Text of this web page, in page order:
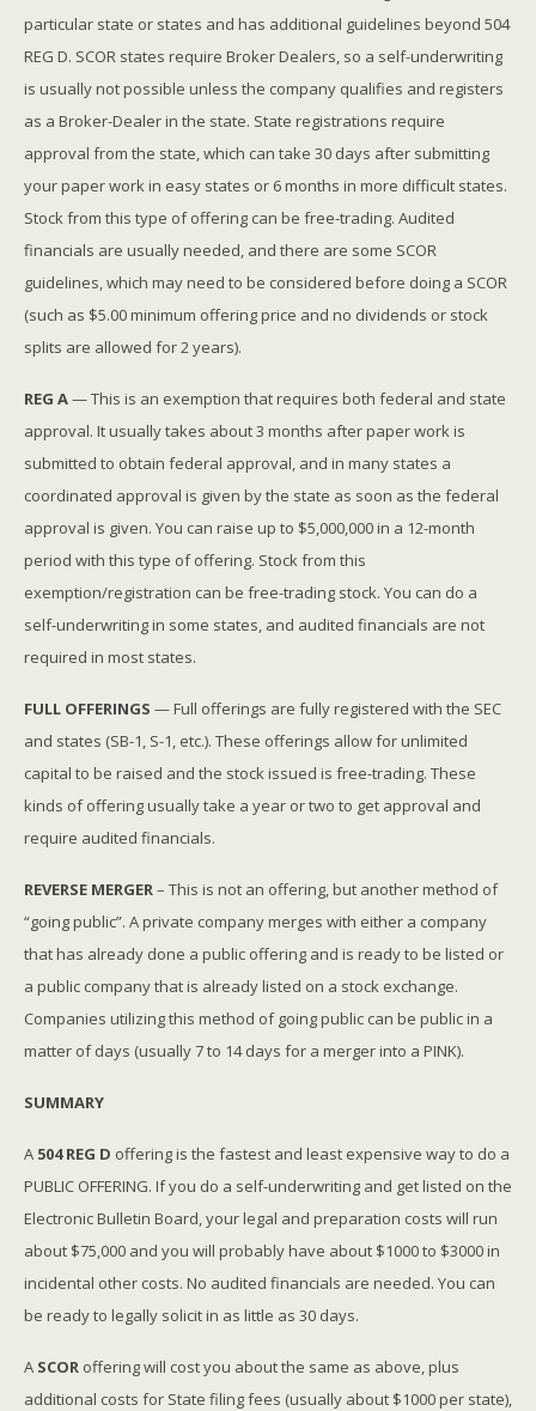
particular state or states and has additional guidelines beyond 504
REG D. SCOR states require Broker Dealers, so a self-underwriting
is usually not possible unless the company qualifies and registers
as a Broker-Dealer in the state. State registrations require
approval from the state, which can take 30 days after submitting
your paper work in easy states or 6 months in more difficult states.
Stock from this type of offering can be free-trading. Audited
financials are usually needed, and there are some SCOR
guidelines, which may need to be considered before doing a SCOR
(such as $5.00 minimum offering price and no dividends or stock
splits are allowed for 2 years).
REG A— This is an exemption that requires both federal and state
approval. It usually takes about 3 months after paper work is
submitted to obtain federal approval, and in many states a
coordinated approval is given by the state as soon as the federal
approval is given. You can raise up to $5,000,000 in a 12-month
period with this type of offering. Stock from this
exemption/registration can be free-trading stock. You can do a
self-underwriting in some states, and audited financials are not
required in most states.
FULL OFFERINGS — Full offerings are fully registered with the SEC
and states (SB-1, S-1, etc.). These offerings allow for unlimited
capital to be raised and the stock issued is free-trading. These
kinds of offering usually take a year or two to get approval and
require audited financials.
REVERSE MERGER– This is not an offering, but another method of
“going public”. A private company merges with either a company
that has already done a public offering and is ready to be listed or
a public company that is already listed on a stock exchange.
Companies utilizing this method of going public can be public in a
matter of days (usually 7 to 14 days for a merger into a PINK).
SUMMARY
A 504 REG D offering is the fastest and least expensive way to do a
PUBLIC OFFERING. If you do a self-underwriting and get listed on the
Electronic Bulletin Board, your legal and preparation costs will run
about $75,000 and you will probably have about $1000 to $3000 in
incidental other costs. No audited financials are needed. You can
be ready to legally solicit in as little as 30 days.
A SCOR offering will cost you about the same as above, plus
additional costs for State filing fees (usually about $1000 per state),